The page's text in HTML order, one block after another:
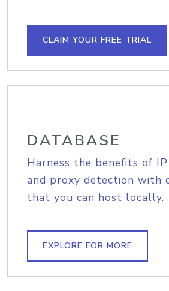
CLAIM YOUR FREE TRIAL
DATABASE
Harness the benefits of
and proxy detection with
that you can host locally.
EXPLORE FOR MORE